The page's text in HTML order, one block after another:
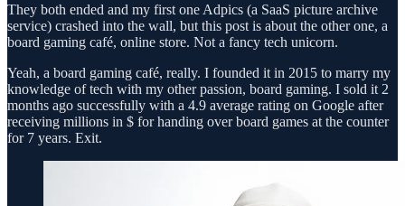
They both ended and my first one Adpics (a SaaS picture archive
service) crashed into the wall, but this post is about the other one, a
board gaming café, online store. Not a fancy tech unicorn.
Yeah, a board gaming café, really. I founded it in 2015 to marry my
knowledge of tech with my other passion, board gaming. I sold it 2
months ago successfully with a 4.9 average rating on Google after
receiving millions in $ for handing over board games at the counter
for 7 years. Exit.